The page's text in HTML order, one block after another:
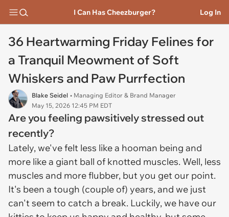
I Can Has Cheezburger? Log In
36 Heartwarming Friday Felines for
a Tranquil Meowment of Soft
Whiskers and Paw Purrfection
Blake Seidel • Managing Editor & Brand Manager
May 15, 2026 12:45 PM EDT
Are you feeling pawsitively stressed out
recently?
Lately, we've felt less like a hooman being and
more like a giant ball of knotted muscles. Well, less
muscles and more flubber, but you get our point.
It's been a tough (couple of) years, and we just
can't seem to catch a break. Luckily, we have our